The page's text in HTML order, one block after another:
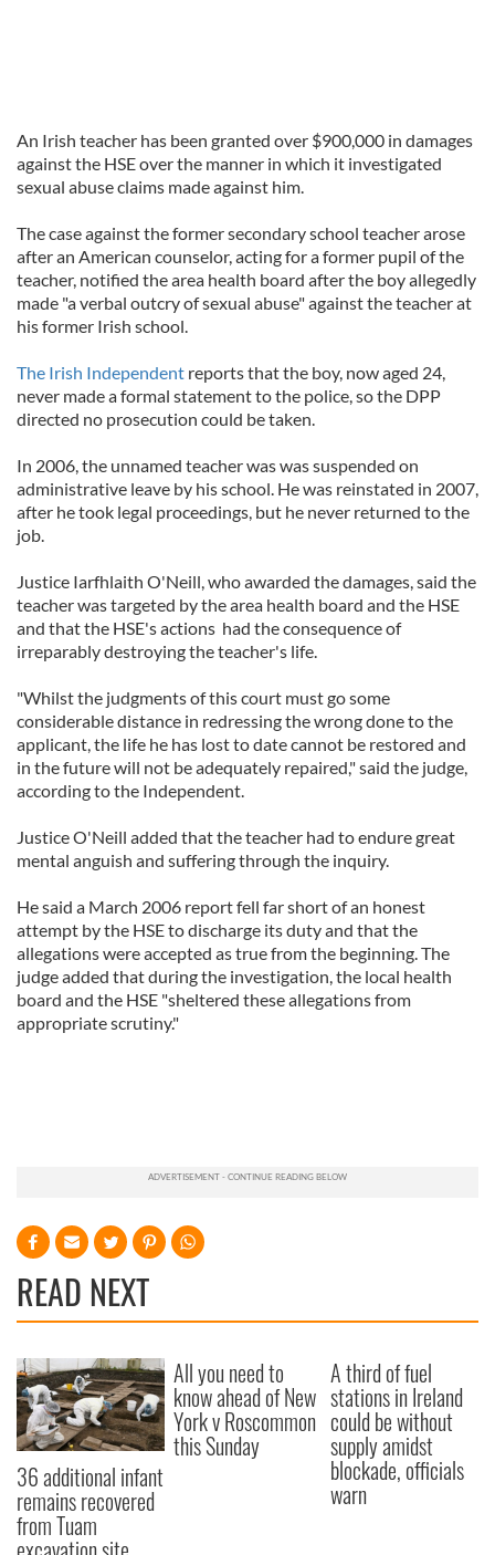
An Irish teacher has been granted over $900,000 in damages
against the HSE over the manner in which it investigated
sexual abuse claims made against him.
The case against the former secondary school teacher arose
after an American counselor, acting for a former pupil of the
teacher, notified the area health board after the boy allegedly
made "a verbal outcry of sexual abuse" against the teacher at
his former Irish school.
The Irish Independent reports that the boy, now aged 24,
never made a formal statement to the police, so the DPP
directed no prosecution could be taken.
In 2006, the unnamed teacher was was suspended on
administrative leave by his school. He was reinstated in 2007,
after he took legal proceedings, but he never returned to the
job.
Justice Iarfhlaith O'Neill, who awarded the damages, said the
teacher was targeted by the area health board and the HSE
and that the HSE's actions had the consequence of
irreparably destroying the teacher's life.
"Whilst the judgments of this court must go some
considerable distance in redressing the wrong done to the
applicant, the life he has lost to date cannot be restored and
in the future will not be adequately repaired," said the judge,
according to the Independent.
Justice O'Neill added that the teacher had to endure great
mental anguish and suffering through the inquiry.
He said a March 2006 report fell far short of an honest
attempt by the HSE to discharge its duty and that the
allegations were accepted as true from the beginning. The
judge added that during the investigation, the local health
board and the HSE "sheltered these allegations from
appropriate scrutiny."
READ NEXT
36 additional infant
remains recovered
from Tuam
All you need to
know ahead of New
York v Roscommon
this Sunday
A third of fuel
stations in Ireland
could be without
supply amidst
blockade, officials
warn